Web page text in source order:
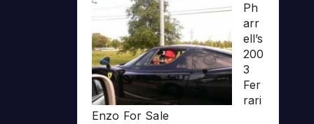
Ph
arr
ell’s
200
3
Fer
rari
Enzo For Sale